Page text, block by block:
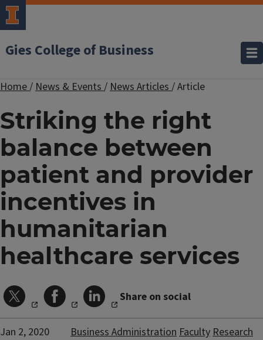
Gies College of Business
Home/News & Events/News Articles/Article
Striking the right
balance between
patient and provider
incentives in
humanitarian
healthcare services
Share on social
Jan 2, 2020 Business AdministrationFacultyResearch